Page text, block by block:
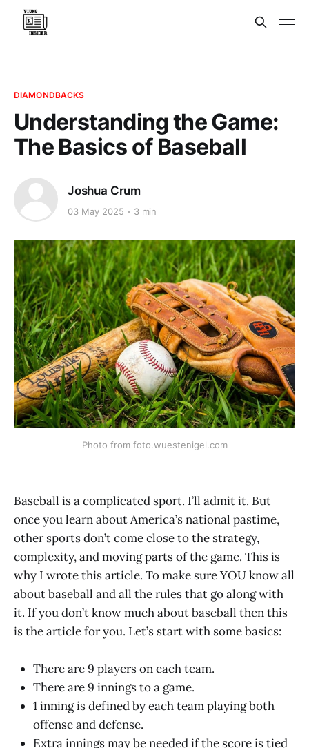
DIAMONDBACKS
Understanding the Game:
The Basics of Baseball
Joshua Crum
03 May 2025 3 min
Photo from foto.wuestenigel.com
Baseball is a complicated sport. I’ll admit it. But
once you learn about America’s national pastime,
other sports don’t come close to the strategy,
complexity, and moving parts of the game. This is
why I wrote this article. To make sure YOU know all
about baseball and all the rules that go along with
it. If you don’t know much about baseball then this
is the article for you. Let’s start with some basics:
There are 9 players on each team.
There are 9 innings to a game.
1 inning is defined by each team playing both
offense and defense.
Extra innings may be needed if the score is tied